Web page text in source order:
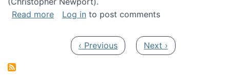
Read moreabout Collaborative Research: HCC:
Log in to post comments
Previous page
‹ Previous Next page
Next ›